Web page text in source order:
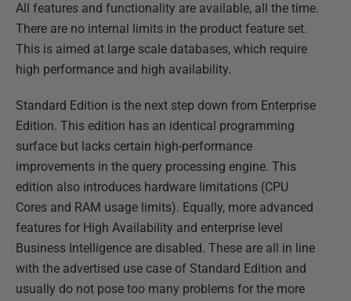
All features and functionality are available, all the time.
There are no internal limits in the product feature set.
This is aimed at large scale databases, which require
high performance and high availability.
Standard Edition is the next step down from Enterprise
Edition. This edition has an identical programming
surface but lacks certain high-performance
improvements in the query processing engine. This
edition also introduces hardware limitations (CPU
Cores and RAM usage limits). Equally, more advanced
features for High Availability and enterprise level
Business Intelligence are disabled. These are all in line
with the advertised use case of Standard Edition and
usually do not pose too many problems for the more